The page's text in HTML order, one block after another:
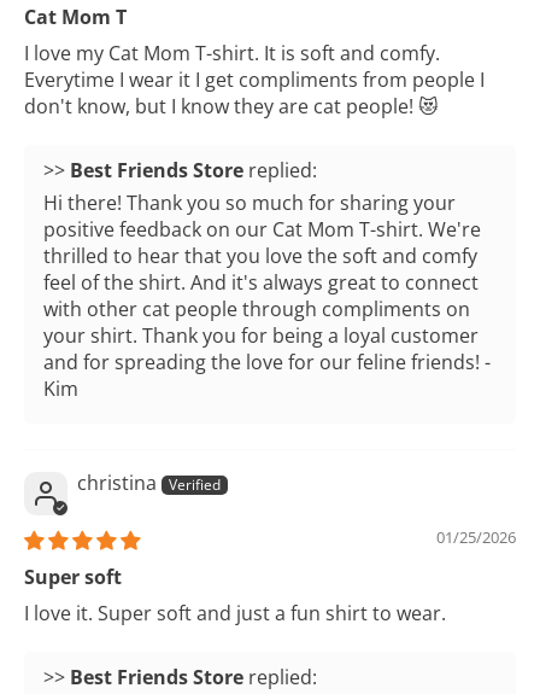
Cat Mom T
I love my Cat Mom T-shirt. It is soft and comfy.
Everytime I wear it I get compliments from people I
don't know, but I know they are cat people! 😻
>> Best Friends Store replied:
Hi there! Thank you so much for sharing your
positive feedback on our Cat Mom T-shirt. We're
thrilled to hear that you love the soft and comfy
feel of the shirt. And it's always great to connect
with other cat people through compliments on
your shirt. Thank you for being a loyal customer
and for spreading the love for our feline friends! -
Kim
christina
01/25/2026
Super soft
I love it. Super soft and just a fun shirt to wear.
>> Best Friends Store replied: